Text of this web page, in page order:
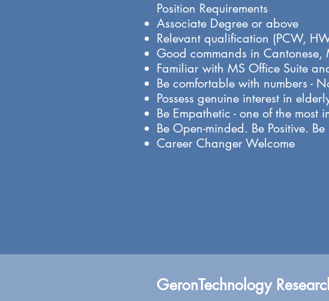
Position Requirements
​Associate Degree or above
​Relevant qualification (PCW,
Good commands in
Familiar with MS Office Suite
Be comfortable with numbers -
Possess genuine interest in
Be Empathetic - one of the most
Be Open-minded. Be Positive.
Career Changer Welcome
GeronTechnology